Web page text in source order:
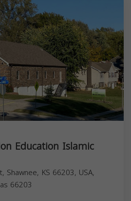
Education Islamic
Shawnee, KS 66203, USA,
66203